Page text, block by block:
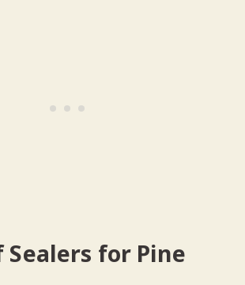
Sealers for Pine